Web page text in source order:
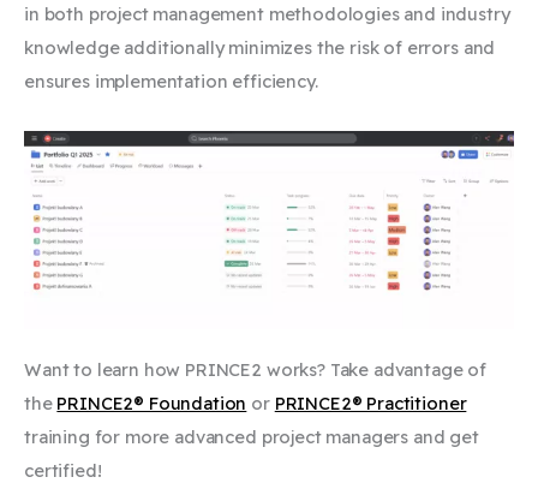
in both project management methodologies and industry
knowledge additionally minimizes the risk of errors and
ensures implementation efficiency.
Want to learn how PRINCE2 works? Take advantage of
the PRINCE2® Foundation or PRINCE2® Practitioner
training for more advanced project managers and get
certified!